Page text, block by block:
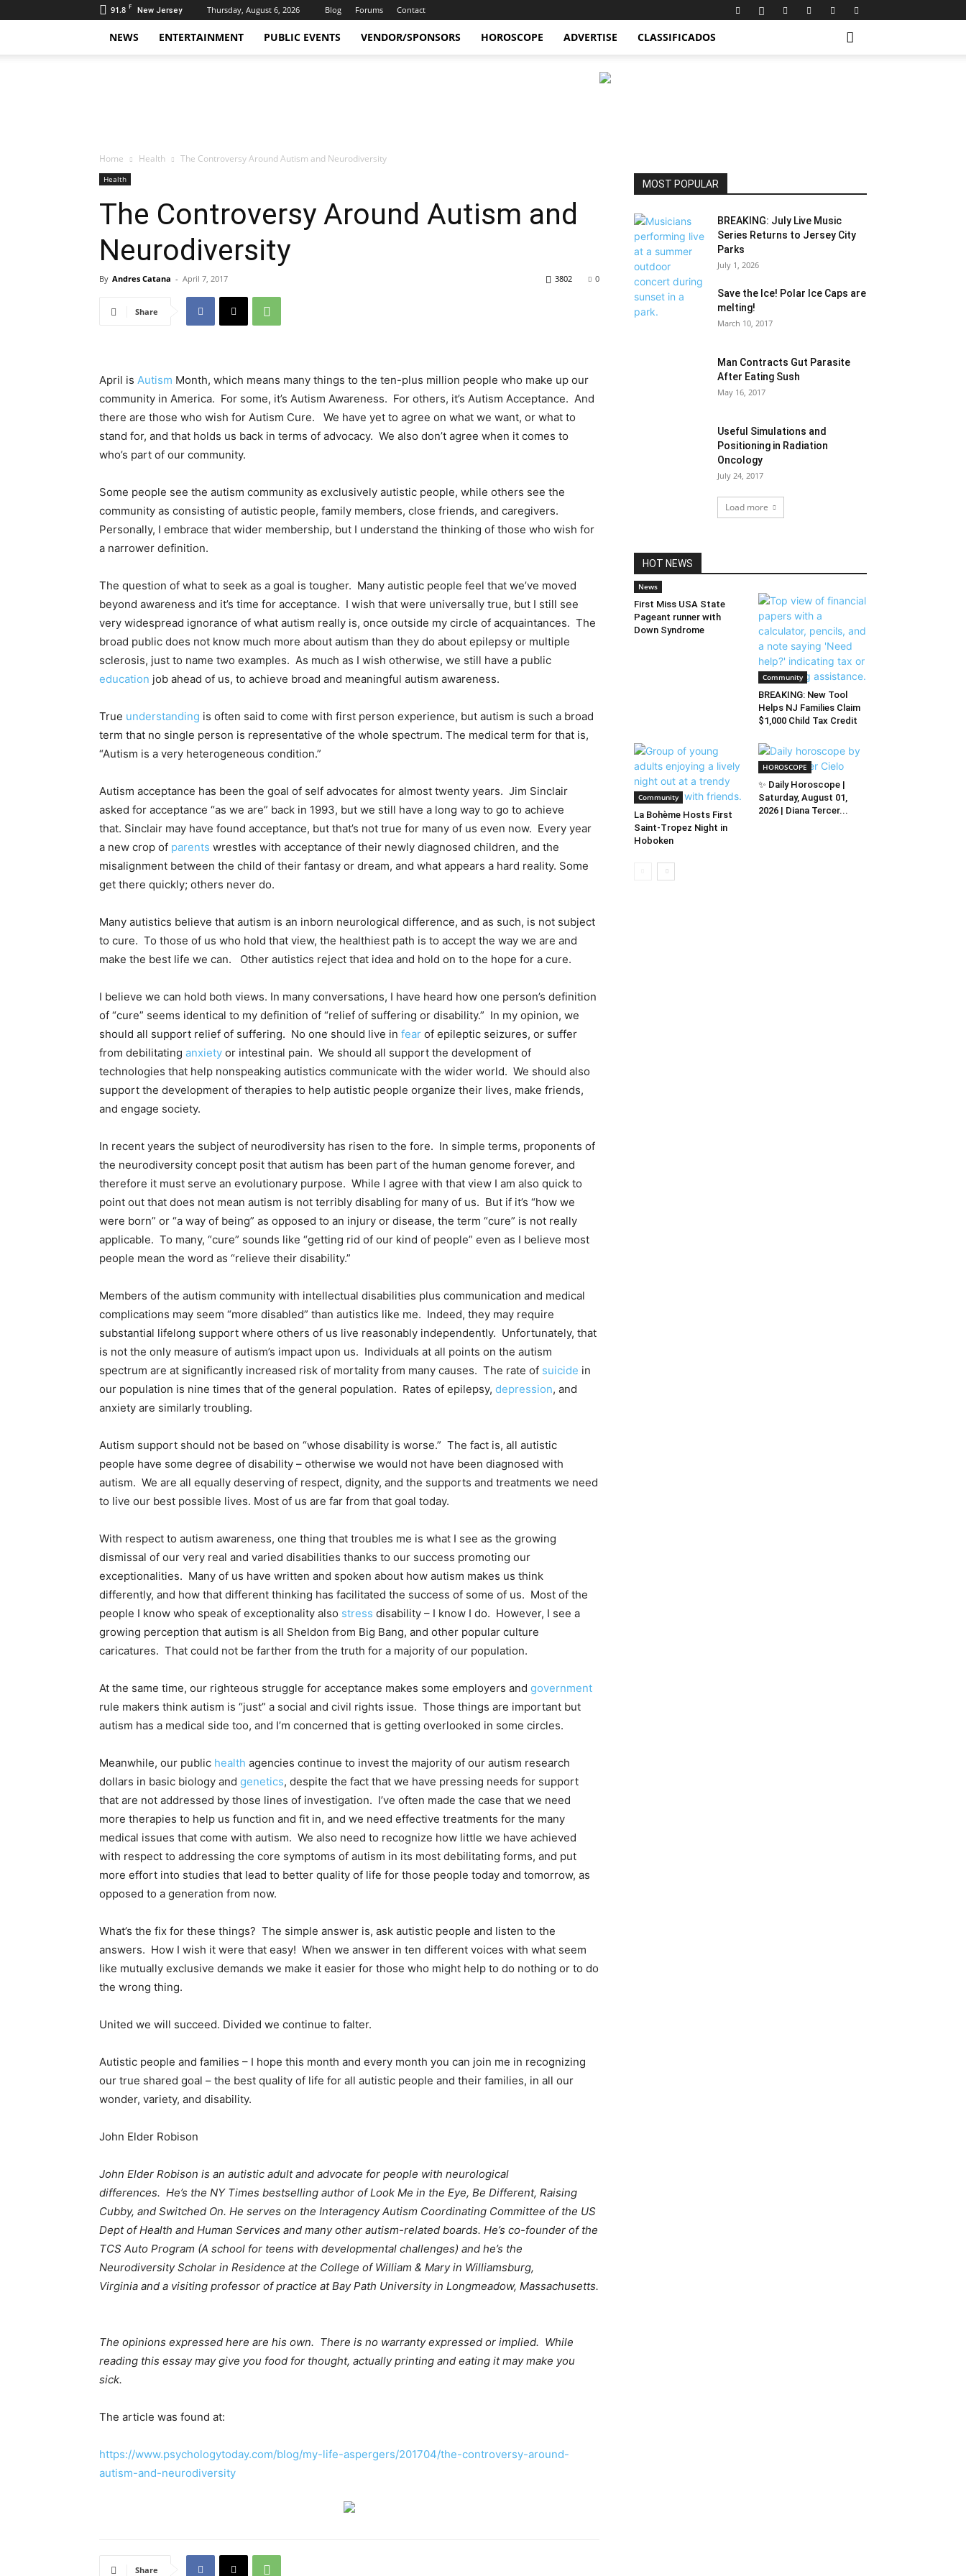
91.8 F New Jersey Thursday, August 6, 2026 Blog Forums Contact
NEWS ENTERTAINMENT PUBLIC EVENTS VENDOR/SPONSORS HOROSCOPE ADVERTISE CLASSIFICADOS
Home Health The Controversy Around Autism and Neurodiversity
Health
The Controversy Around Autism and
Neurodiversity
By Andres Catana - April 7, 2017 0
3802
Share
April is Autism Month, which means many things to the ten-plus million people who make up our
community in America. For some, it’s Autism Awareness. For others, it’s Autism Acceptance. And
there are those who wish for Autism Cure. We have yet to agree on what we want, or what to
stand for, and that holds us back in terms of advocacy. We also don’t agree when it comes to
who’s part of our community.
Some people see the autism community as exclusively autistic people, while others see the
community as consisting of autistic people, family members, close friends, and caregivers.
Personally, I embrace that wider membership, but I understand the thinking of those who wish for
a narrower definition.
The question of what to seek as a goal is tougher. Many autistic people feel that we’ve moved
beyond awareness and it’s time for acceptance. I wish that were universally true, but I still see
very widespread ignorance of what autism really is, once outside my circle of acquaintances. The
broad public does not know much more about autism than they do about epilepsy or multiple
sclerosis, just to name two examples. As much as I wish otherwise, we still have a public
education job ahead of us, to achieve broad and meaningful autism awareness.
True understanding is often said to come with first person experience, but autism is such a broad
term that no single person is representative of the whole spectrum. The medical term for that is,
“Autism is a very heterogeneous condition.”
Autism acceptance has been the goal of self advocates for almost twenty years. Jim Sinclair
asked for acceptance “as we are” back in 1993, but we still have a long way to go to achieve
that. Sinclair may have found acceptance, but that’s not true for many of us even now. Every year
a new crop of parents wrestles with acceptance of their newly diagnosed children, and the
misalignment between the child of their fantasy or dream, and what appears a hard reality. Some
get there quickly; others never do.
Many autistics believe that autism is an inborn neurological difference, and as such, is not subject
to cure. To those of us who hold that view, the healthiest path is to accept the way we are and
make the best life we can. Other autistics reject that idea and hold on to the hope for a cure.
I believe we can hold both views. In many conversations, I have heard how one person’s definition
of “cure” seems identical to my definition of “relief of suffering or disability.” In my opinion, we
should all support relief of suffering. No one should live in fear of epileptic seizures, or suffer
from debilitating anxiety or intestinal pain. We should all support the development of
technologies that help nonspeaking autistics communicate with the wider world. We should also
support the development of therapies to help autistic people organize their lives, make friends,
and engage society.
In recent years the subject of neurodiversity has risen to the fore. In simple terms, proponents of
the neurodiversity concept posit that autism has been part of the human genome forever, and
therefore it must serve an evolutionary purpose. While I agree with that view I am also quick to
point out that does not mean autism is not terribly disabling for many of us. But if it’s “how we
were born” or “a way of being” as opposed to an injury or disease, the term “cure” is not really
applicable. To many, “cure” sounds like “getting rid of our kind of people” even as I believe most
people mean the word as “relieve their disability.”
Members of the autism community with intellectual disabilities plus communication and medical
complications may seem “more disabled” than autistics like me. Indeed, they may require
substantial lifelong support where others of us live reasonably independently. Unfortunately, that
is not the only measure of autism’s impact upon us. Individuals at all points on the autism
spectrum are at significantly increased risk of mortality from many causes. The rate of suicide in
our population is nine times that of the general population. Rates of epilepsy, depression, and
anxiety are similarly troubling.
Autism support should not be based on “whose disability is worse.” The fact is, all autistic
people have some degree of disability – otherwise we would not have been diagnosed with
autism. We are all equally deserving of respect, dignity, and the supports and treatments we need
to live our best possible lives. Most of us are far from that goal today.
With respect to autism awareness, one thing that troubles me is what I see as the growing
dismissal of our very real and varied disabilities thanks to our success promoting our
exceptionalities. Many of us have written and spoken about how autism makes us think
differently, and how that different thinking has facilitated the success of some of us. Most of the
people I know who speak of exceptionality also stress disability – I know I do. However, I see a
growing perception that autism is all Sheldon from Big Bang, and other popular culture
caricatures. That could not be farther from the truth for a majority of our population.
At the same time, our righteous struggle for acceptance makes some employers and government
rule makers think autism is “just” a social and civil rights issue. Those things are important but
autism has a medical side too, and I’m concerned that is getting overlooked in some circles.
Meanwhile, our public health agencies continue to invest the majority of our autism research
dollars in basic biology and genetics, despite the fact that we have pressing needs for support
that are not addressed by those lines of investigation. I’ve often made the case that we need
more therapies to help us function and fit in, and we need effective treatments for the many
medical issues that come with autism. We also need to recognize how little we have achieved
with respect to addressing the core symptoms of autism in its most debilitating forms, and put
more effort into studies that lead to better quality of life for those people today and tomorrow, as
opposed to a generation from now.
What’s the fix for these things? The simple answer is, ask autistic people and listen to the
answers. How I wish it were that easy! When we answer in ten different voices with what seem
like mutually exclusive demands we make it easier for those who might help to do nothing or to do
the wrong thing.
United we will succeed. Divided we continue to falter.
Autistic people and families – I hope this month and every month you can join me in recognizing
our true shared goal – the best quality of life for all autistic people and their families, in all our
wonder, variety, and disability.
John Elder Robison
John Elder Robison is an autistic adult and advocate for people with neurological
differences. He’s the NY Times bestselling author of Look Me in the Eye, Be Different, Raising
Cubby, and Switched On. He serves on the Interagency Autism Coordinating Committee of the US
Dept of Health and Human Services and many other autism-related boards. He’s co-founder of the
TCS Auto Program (A school for teens with developmental challenges) and he’s the
Neurodiversity Scholar in Residence at the College of William & Mary in Williamsburg,
Virginia and a visiting professor of practice at Bay Path University in Longmeadow, Massachusetts.
The opinions expressed here are his own. There is no warranty expressed or implied. While
reading this essay may give you food for thought, actually printing and eating it may make you
sick.
The article was found at:
https://www.psychologytoday.com/blog/my-life-aspergers/201704/the-controversy-around-
autism-and-neurodiversity
Share
MOST POPULAR
BREAKING: July Live Music
Series Returns to Jersey City
Parks
July 1, 2026
Save the Ice! Polar Ice Caps are
melting!
March 10, 2017
Man Contracts Gut Parasite
After Eating Sush
May 16, 2017
Useful Simulations and
Positioning in Radiation
Oncology
July 24, 2017
Load more
HOT NEWS
News
First Miss USA State
Pageant runner with
Down Syndrome
Community
BREAKING: New Tool
Helps NJ Families Claim
$1,000 Child Tax Credit
Community
La Bohème Hosts First
Saint-Tropez Night in
Hoboken
HOROSCOPE
✨ Daily Horoscope |
Saturday, August 01,
2026 | Diana Tercer...